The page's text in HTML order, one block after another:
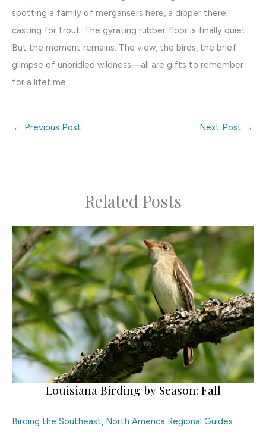
spotting a family of mergansers here, a dipper there,
casting for trout. The gyrating rubber floor is finally quiet.
But the moment remains. The view, the birds, the brief
glimpse of unbridled wildness—all are gifts to remember
for a lifetime.
← Previous Post Next Post →
Related Posts
Louisiana Birding by Season: Fall
Birding the Southeast, North America Regional Guides